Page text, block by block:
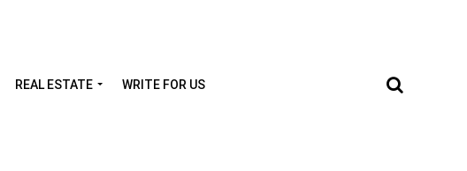
REAL ESTATE WRITE FOR US